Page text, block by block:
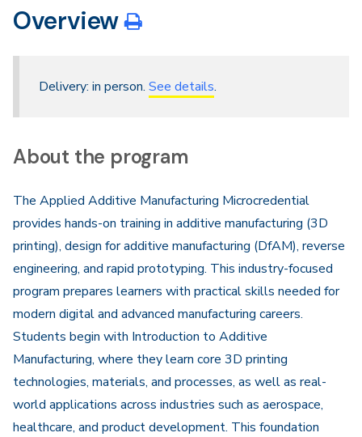
Overview
Delivery: in person. See details.
About the program
The Applied Additive Manufacturing Microcredential
provides hands-on training in additive manufacturing (3D
printing), design for additive manufacturing (DfAM), reverse
engineering, and rapid prototyping. This industry-focused
program prepares learners with practical skills needed for
modern digital and advanced manufacturing careers.
Students begin with Introduction to Additive
Manufacturing, where they learn core 3D printing
technologies, materials, and processes, as well as real-
world applications across industries such as aerospace,
healthcare, and product development. This foundation